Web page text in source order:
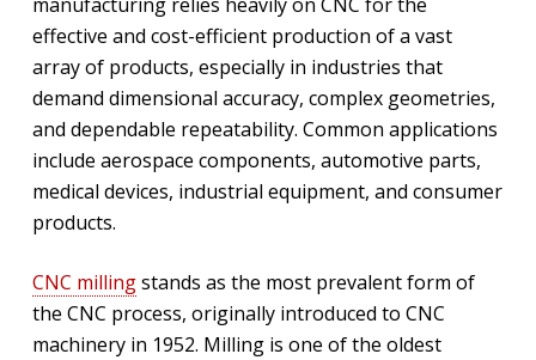
effective and cost-efficient production of a vast
array of products, especially in industries that
demand dimensional accuracy, complex geometries,
and dependable repeatability. Common applications
include aerospace components, automotive parts,
medical devices, industrial equipment, and consumer
products.
CNC millingstands as the most prevalent form of
the CNC process, originally introduced to CNC
machinery in 1952. Milling is one of the oldest